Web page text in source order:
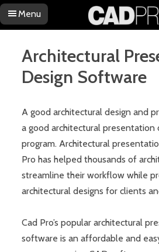
Menu
Skip to content
Architectural
Design Software
A good architectural design and
a good architectural presentation
program. Architectural
Pro has helped thousands of
streamline their workflow while
architectural designs for clients
Cad Pro’s popular architectural
software is an affordable and